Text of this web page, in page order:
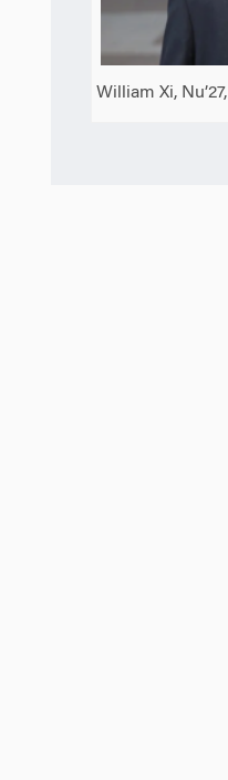
William Xi,